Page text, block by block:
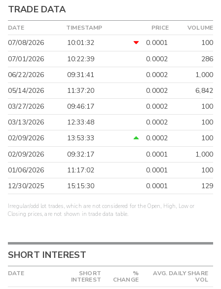
TRADE DATA
DATE TIMESTAMP PRICE VOLUME
07/08/2026 10:01:32 0.0001
100
07/01/2026
10:22:39 0.0002
286
06/22/2026
09:31:41 0.0002
1,000
05/14/2026
11:37:20 0.0002
6,842
03/27/2026
09:46:17 0.0002
100
03/13/2026
12:33:48 0.0002
100
02/09/2026
13:53:33 0.0002
100
02/09/2026
09:32:17 0.0001
1,000
01/06/2026
11:17:02 0.0001
100
12/30/2025
15:15:30 0.0001 129
Irregular/odd lot trades, which are not considered for the Open, High, Low or
Closing prices, are not shown in trade data table.
SHORT INTEREST
DATE
SHORT
INTEREST
%
CHANGE
AVG. DAILY SHARE
VOL